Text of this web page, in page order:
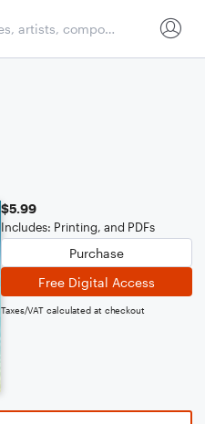
$5.99
Includes: Printing, and PDFs
Purchase
Free Digital Access
Taxes/VAT calculated at checkout